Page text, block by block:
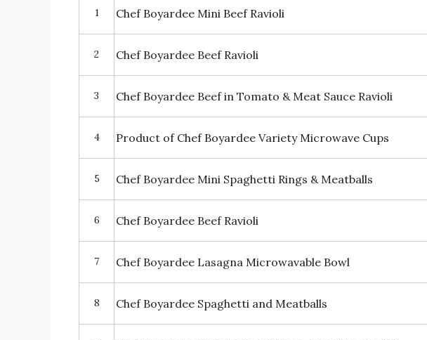
1 Chef Boyardee Mini Beef Ravioli
2 Chef Boyardee Beef Ravioli
3 Chef Boyardee Beef in Tomato & Meat Sauce Ravioli
4 Product of Chef Boyardee Variety Microwave Cups
5 Chef Boyardee Mini Spaghetti Rings & Meatballs
6 Chef Boyardee Beef Ravioli
7 Chef Boyardee Lasagna Microwavable Bowl
8 Chef Boyardee Spaghetti and Meatballs